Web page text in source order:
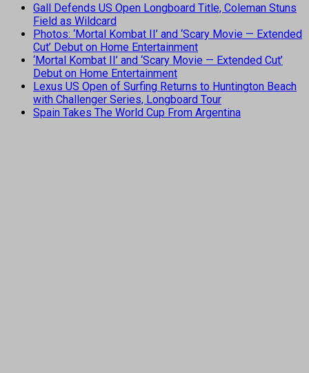
Gall Defends US Open Longboard Title, Coleman Stuns
Field as Wildcard
Photos: ‘Mortal Kombat II’ and ‘Scary Movie — Extended
Cut’ Debut on Home Entertainment
‘Mortal Kombat II’ and ‘Scary Movie — Extended Cut’
Debut on Home Entertainment
Lexus US Open of Surfing Returns to Huntington Beach
with Challenger Series, Longboard Tour
Spain Takes The World Cup From Argentina